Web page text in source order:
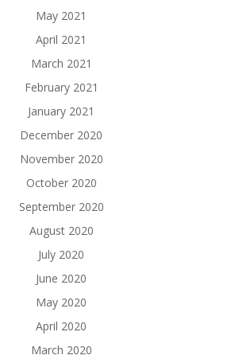
May 2021
April 2021
March 2021
February 2021
January 2021
December 2020
November 2020
October 2020
September 2020
August 2020
July 2020
June 2020
May 2020
April 2020
March 2020